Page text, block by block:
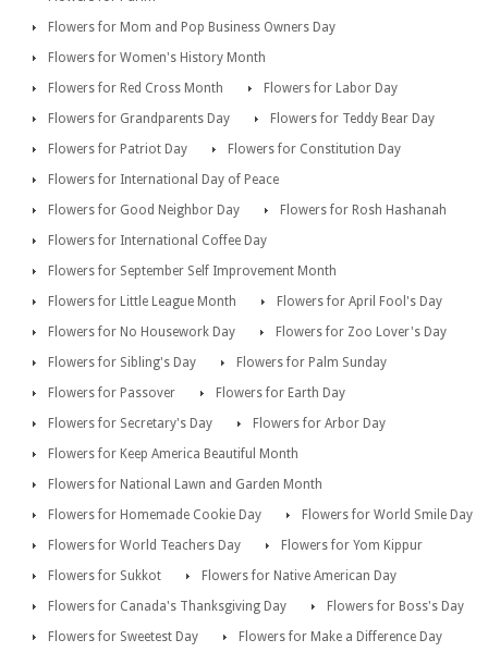
Flowers for Mom and Pop Business Owners Day
Flowers for Women's History Month
Flowers for Red Cross Month
Flowers for Labor Day
Flowers for Grandparents Day
Flowers for Teddy Bear Day
Flowers for Patriot Day
Flowers for Constitution Day
Flowers for International Day of Peace
Flowers for Good Neighbor Day
Flowers for Rosh Hashanah
Flowers for International Coffee Day
Flowers for September Self Improvement Month
Flowers for Little League Month
Flowers for April Fool's Day
Flowers for No Housework Day
Flowers for Zoo Lover's Day
Flowers for Sibling's Day
Flowers for Palm Sunday
Flowers for Passover
Flowers for Earth Day
Flowers for Secretary's Day
Flowers for Arbor Day
Flowers for Keep America Beautiful Month
Flowers for National Lawn and Garden Month
Flowers for Homemade Cookie Day
Flowers for World Smile Day
Flowers for World Teachers Day
Flowers for Yom Kippur
Flowers for Sukkot
Flowers for Native American Day
Flowers for Canada's Thanksgiving Day
Flowers for Boss's Day
Flowers for Sweetest Day
Flowers for Make a Difference Day